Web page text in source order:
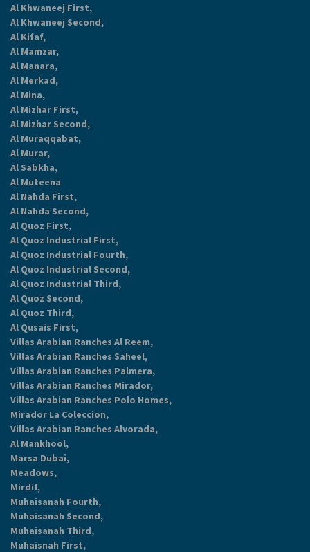
Al Khwaneej First,
Al Khwaneej Second,
Al Kifaf,
Al Mamzar,
Al Manara,
Al Merkad,
Al Mina,
Al Mizhar First,
Al Mizhar Second,
Al Muraqqabat,
Al Murar,
Al Sabkha,
Al Muteena
Al Nahda First,
Al Nahda Second,
Al Quoz First,
Al Quoz Industrial First,
Al Quoz Industrial Fourth,
Al Quoz Industrial Second,
Al Quoz Industrial Third,
Al Quoz Second,
Al Quoz Third,
Al Qusais First,
Villas Arabian Ranches Al Reem,
Villas Arabian Ranches Saheel,
Villas Arabian Ranches Palmera,
Villas Arabian Ranches Mirador,
Villas Arabian Ranches Polo Homes,
Mirador La Coleccion,
Villas Arabian Ranches Alvorada,
Al Mankhool,
Marsa Dubai,
Meadows,
Mirdif,
Muhaisanah Fourth,
Muhaisanah Second,
Muhaisanah Third,
Muhaisnah First,